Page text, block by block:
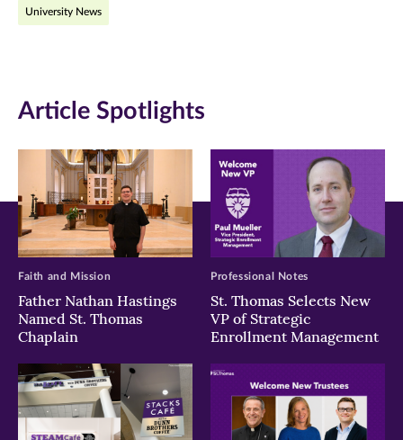
Facebook
new
window)
Twitter
new
window)
new
window)
University News
Article Spotlights
Father Nathan Hastings
Named St. Thomas
Chaplain
Faith and Mission
St. Thomas Selects New
VP of Strategic
Enrollment Management
Professional Notes